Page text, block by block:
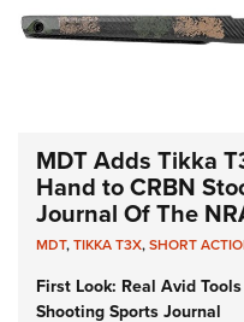
MDT Adds Tikka
Hand to CRBN
Journal Of The
MDT,TIKKA T3X,SHORT
First Look: Real Avid
Shooting Sports Journal